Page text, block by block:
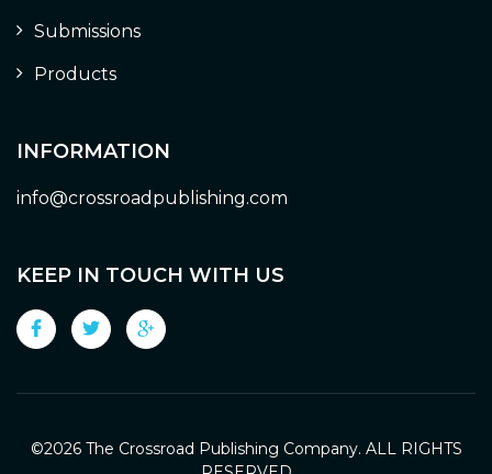
Submissions
Products
INFORMATION
info@crossroadpublishing.com
KEEP IN TOUCH WITH US
©2026 The Crossroad Publishing Company. ALL RIGHTS